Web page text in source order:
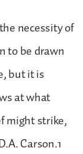
necessity of
to be drawn
but it is
at what
might strike,
Carson.1